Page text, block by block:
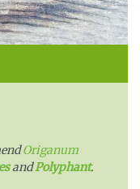
Origanum
andPolyphant.